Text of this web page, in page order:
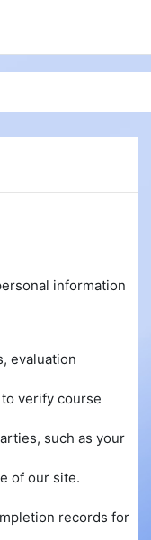
information
evaluation
verify course
such as your
of our site.
records for